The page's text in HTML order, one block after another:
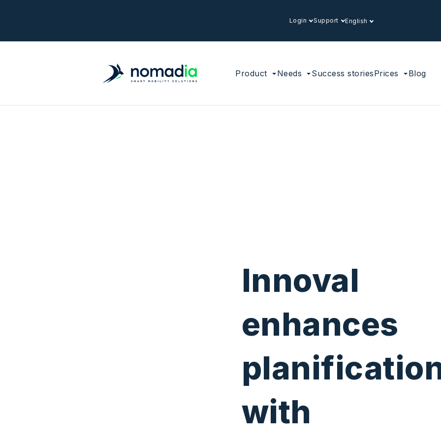
Login Support English
Product Needs Success storiesPrices Blog
Innoval
enhances
with